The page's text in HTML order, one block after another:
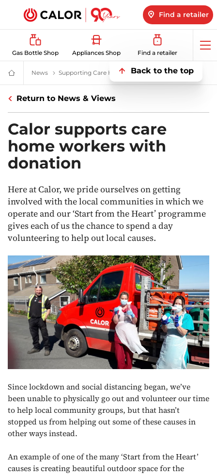
Find a retailer
Gas Bottle Shop Appliances Shop Find a retailer
Back to the top
Domestic
&
LPG
For
Off
Grid
Heating
and
Energy
News All About LPG, Renewable Energy & More | Calor
Supporting Care Home Workers In Wales Supporting
Return to News & Views
Calor supports care
home workers with
donation
Here at Calor, we pride ourselves on getting
involved with the local communities in which we
operate and our ‘Start from the Heart’ programme
gives each of us the chance to spend a day
volunteering to help out local causes.
Since lockdown and social distancing began, we’ve
been unable to physically go out and volunteer our time
to help local community groups, but that hasn’t
stopped us from helping out some of these causes in
other ways instead.
An example of one of the many ‘Start from the Heart’
causes is creating beautiful outdoor space for the